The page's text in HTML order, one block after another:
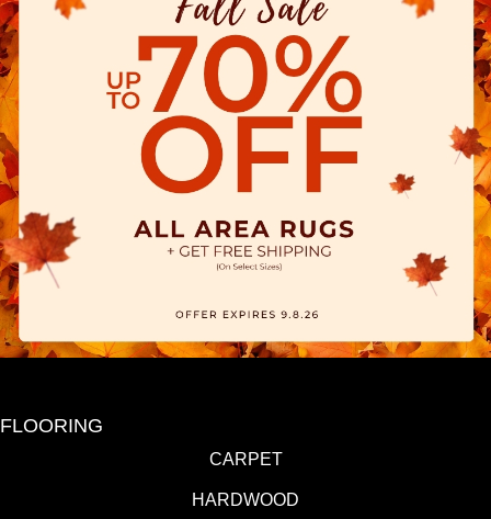
FLOORING
CARPET
HARDWOOD